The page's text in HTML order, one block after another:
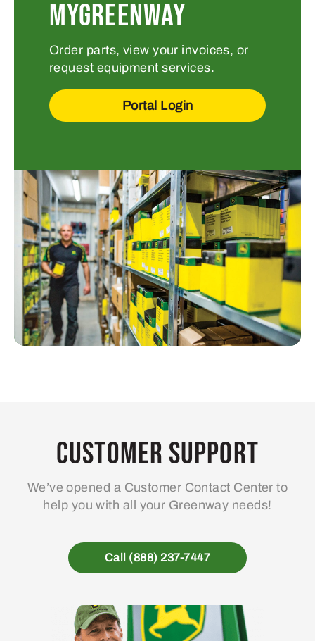
MYGREENWAY
Order parts, view your invoices, or
request equipment services.
Portal Login
Customer Support
We’ve opened a Customer Contact Center to
help you with all your Greenway needs!
Call (888) 237-7447